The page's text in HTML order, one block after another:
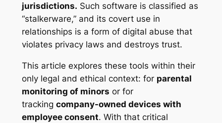
jurisdictions. Such software is classified as
“stalkerware,” and its covert use in
relationships is a form of digital abuse that
violates privacy laws and destroys trust.
This article explores these tools within their
only legal and ethical context: for parental
monitoring of minors or for
tracking company-owned devices with
employee consent. With that critical